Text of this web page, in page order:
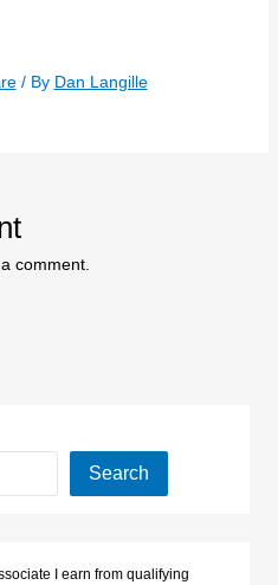
/ By Dan Langille
comment.
Search
I earn from qualifying